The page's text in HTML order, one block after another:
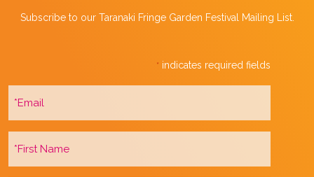
Subscribe to our Taranaki Fringe Garden Festival Mailing List.
* indicates required fields